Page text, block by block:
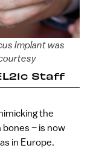
Implant was
Staff
the
– is now
in Europe.